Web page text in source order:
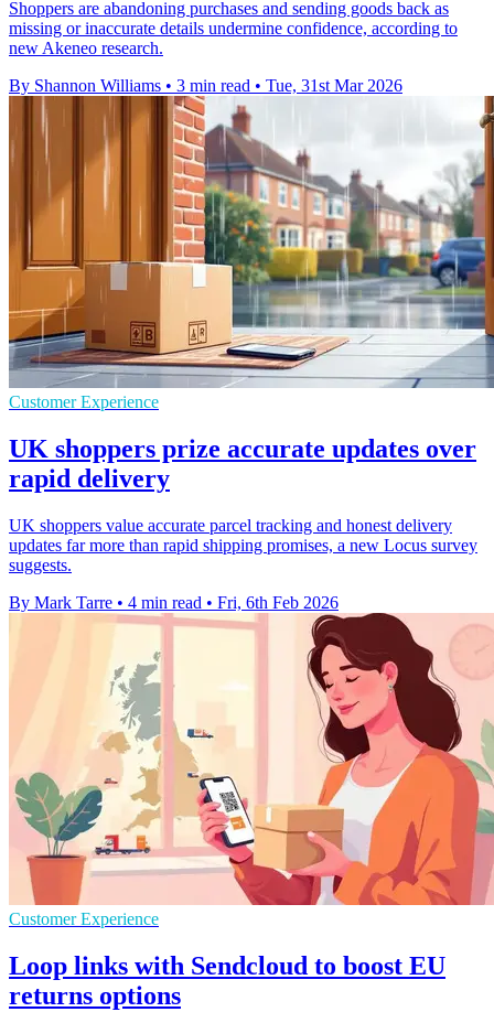
Shoppers are abandoning purchases and sending goods back as
missing or inaccurate details undermine confidence, according to
new Akeneo research.
By Shannon Williams • 3 min read • Tue, 31st Mar 2026
Customer Experience
UK shoppers prize accurate updates over
rapid delivery
UK shoppers value accurate parcel tracking and honest delivery
updates far more than rapid shipping promises, a new Locus survey
suggests.
By Mark Tarre • 4 min read • Fri, 6th Feb 2026
Customer Experience
Loop links with Sendcloud to boost EU
returns options